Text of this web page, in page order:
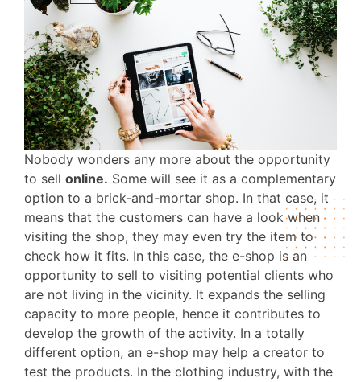
Nobody wonders any more about the opportunity
to sell online. Some will see it as a complementary
option to a brick-and-mortar shop. In that case, it
means that the customers can have a look when
visiting the shop, they may even try the item to
check how it fits. In this case, the e-shop is an
opportunity to sell to visiting potential clients who
are not living in the vicinity. It expands the selling
capacity to more people, hence it contributes to
develop the growth of the activity. In a totally
different option, an e-shop may help a creator to
test the products. In the clothing industry, with the